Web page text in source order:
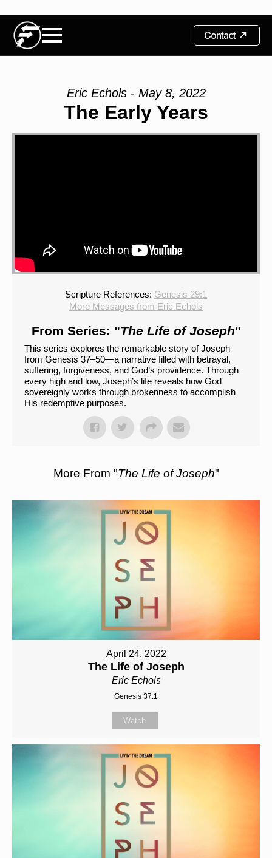
Contact
Eric Echols - May 8, 2022
The Early Years
Scripture References: Genesis 29:1
More Messages from Eric Echols
From Series: "The Life of Joseph"
This series explores the remarkable story of Joseph
from Genesis 37–50—a narrative filled with betrayal,
suffering, forgiveness, and God’s providence. Through
every high and low, Joseph’s life reveals how God
sovereignly works through brokenness to accomplish
His redemptive purposes.
More From "The Life of Joseph"
April 24, 2022
The Life of Joseph
Eric Echols
Genesis 37:1
Watch